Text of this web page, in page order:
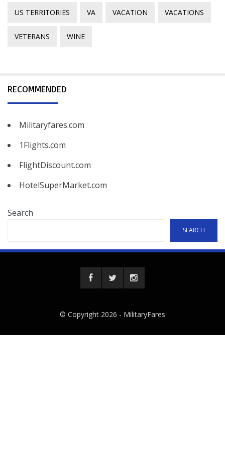
US TERRITORIES VA VACATION VACATIONS
VETERANS WINE
RECOMMENDED
Militaryfares.com
1Flights.com
FlightDiscount.com
HotelSuperMarket.com
Search
SEARCH
© Copyright 2026 - MilitaryFares